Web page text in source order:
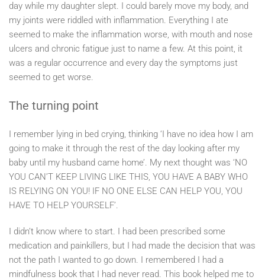
day while my daughter slept. I could barely move my body, and
my joints were riddled with inflammation. Everything I ate
seemed to make the inflammation worse, with mouth and nose
ulcers and chronic fatigue just to name a few. At this point, it
was a regular occurrence and every day the symptoms just
seemed to get worse.
The turning point
I remember lying in bed crying, thinking ‘I have no idea how I am
going to make it through the rest of the day looking after my
baby until my husband came home’. My next thought was ‘NO
YOU CAN’T KEEP LIVING LIKE THIS, YOU HAVE A BABY WHO
IS RELYING ON YOU! IF NO ONE ELSE CAN HELP YOU, YOU
HAVE TO HELP YOURSELF’.
I didn’t know where to start. I had been prescribed some
medication and painkillers, but I had made the decision that was
not the path I wanted to go down. I remembered I had a
mindfulness book that I had never read. This book helped me to